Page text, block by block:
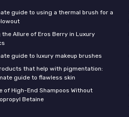
guide to using a thermal brush for a
the Allure of Eros Berry in Luxury
guide to luxury makeup brushes
that help with pigmentation:
guide to flawless skin
of High-End Shampoos Without
Betaine